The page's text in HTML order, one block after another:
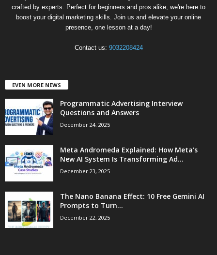
crafted by experts. Perfect for beginners and pros alike, we're here to
boost your digital marketing skills. Join us and elevate your online
presence, one lesson at a day!
Contact us: 9032208424
EVEN MORE NEWS
Programmatic Advertising Interview
Questions and Answers
December 24, 2025
Meta Andromeda Explained: How Meta’s
New AI System Is Transforming Ad...
December 23, 2025
The Nano Banana Effect: 10 Free Gemini AI
Prompts to Turn...
December 22, 2025